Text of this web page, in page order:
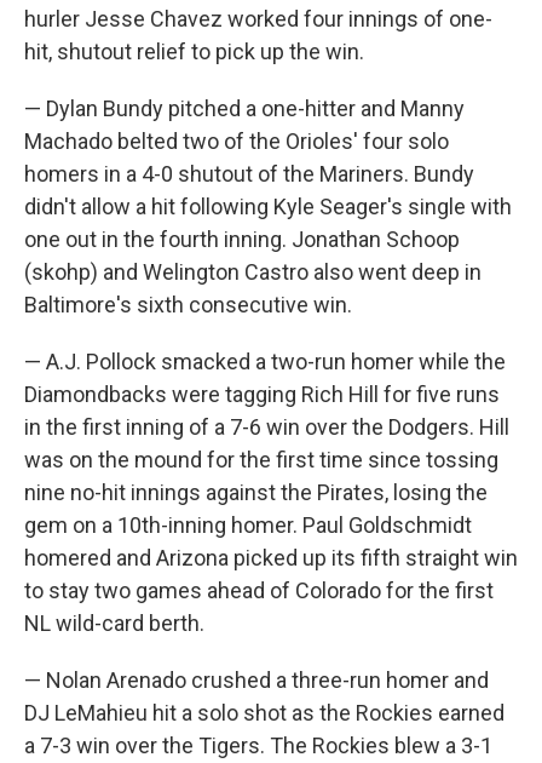
hurler Jesse Chavez worked four innings of one-
hit, shutout relief to pick up the win.
— Dylan Bundy pitched a one-hitter and Manny
Machado belted two of the Orioles' four solo
homers in a 4-0 shutout of the Mariners. Bundy
didn't allow a hit following Kyle Seager's single with
one out in the fourth inning. Jonathan Schoop
(skohp) and Welington Castro also went deep in
Baltimore's sixth consecutive win.
— A.J. Pollock smacked a two-run homer while the
Diamondbacks were tagging Rich Hill for five runs
in the first inning of a 7-6 win over the Dodgers. Hill
was on the mound for the first time since tossing
nine no-hit innings against the Pirates, losing the
gem on a 10th-inning homer. Paul Goldschmidt
homered and Arizona picked up its fifth straight win
to stay two games ahead of Colorado for the first
NL wild-card berth.
— Nolan Arenado crushed a three-run homer and
DJ LeMahieu hit a solo shot as the Rockies earned
a 7-3 win over the Tigers. The Rockies blew a 3-1